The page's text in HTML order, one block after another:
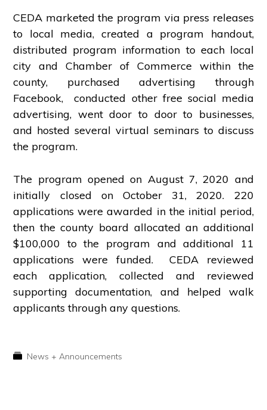
CEDA marketed the program via press releases
to local media, created a program handout,
distributed program information to each local
city and Chamber of Commerce within the
county, purchased advertising through
Facebook, conducted other free social media
advertising, went door to door to businesses,
and hosted several virtual seminars to discuss
the program.
The program opened on August 7, 2020 and
initially closed on October 31, 2020. 220
applications were awarded in the initial period,
then the county board allocated an additional
$100,000 to the program and additional 11
applications were funded. CEDA reviewed
each application, collected and reviewed
supporting documentation, and helped walk
applicants through any questions.
News + Announcements